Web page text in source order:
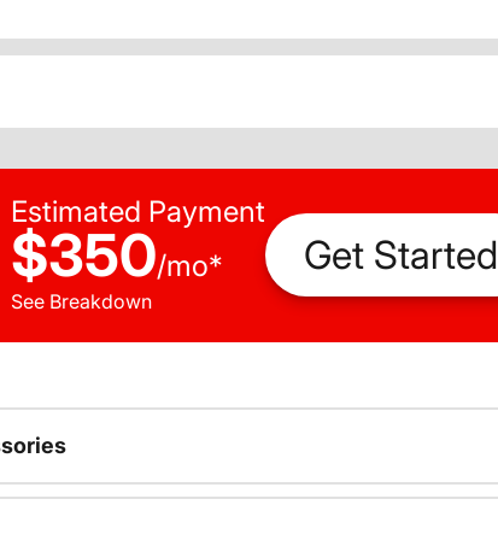
Estimated Payment
$350/mo*
See Breakdown
Get Started